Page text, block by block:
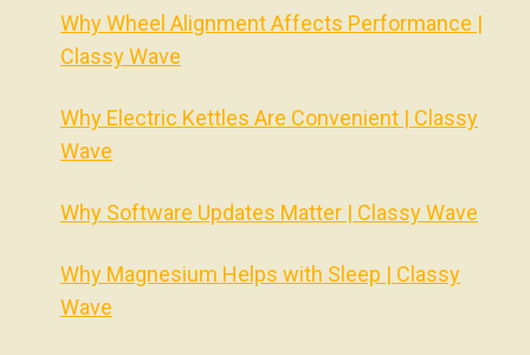
Why Wheel Alignment Affects Performance |
Classy Wave
Why Electric Kettles Are Convenient | Classy
Wave
Why Software Updates Matter | Classy Wave
Why Magnesium Helps with Sleep | Classy
Wave